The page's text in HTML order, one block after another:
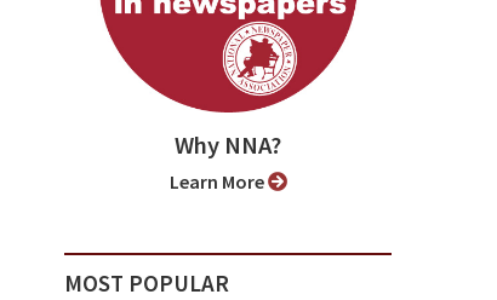
Why NNA?
Learn More
MOST POPULAR